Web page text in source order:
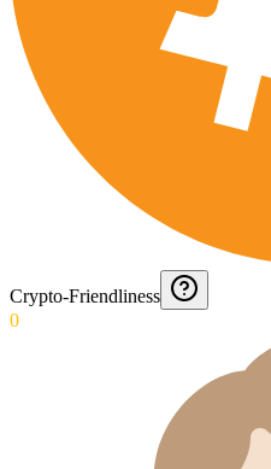
Crypto-Friendliness
0